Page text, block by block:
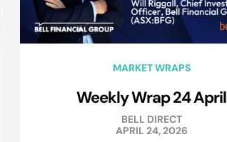
MARKET WRAPS
Weekly Wrap 24 April
BELL DIRECT
APRIL 24, 2026